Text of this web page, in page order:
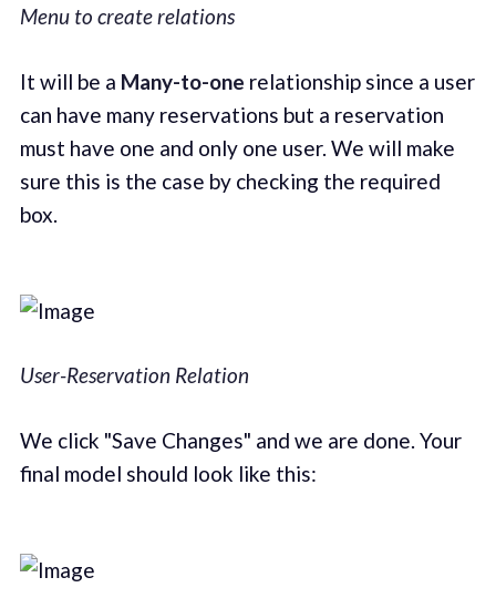
Menu to create relations
It will be a Many-to-one relationship since a user
can have many reservations but a reservation
must have one and only one user. We will make
sure this is the case by checking the required
box.
User-Reservation Relation
We click "Save Changes" and we are done. Your
final model should look like this: